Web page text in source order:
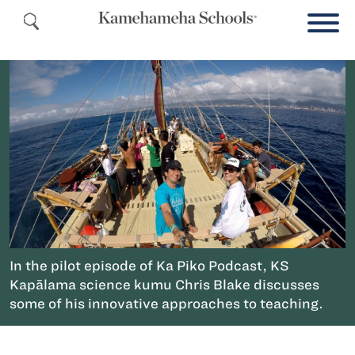
In the pilot episode of Ka Piko Podcast, KS
Kapālama science kumu Chris Blake discusses
some of his innovative approaches to teaching.